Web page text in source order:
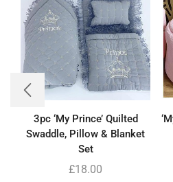
3pc ‘My Prince’ Quilted
Swaddle, Pillow & Blanket
Set
£18.00